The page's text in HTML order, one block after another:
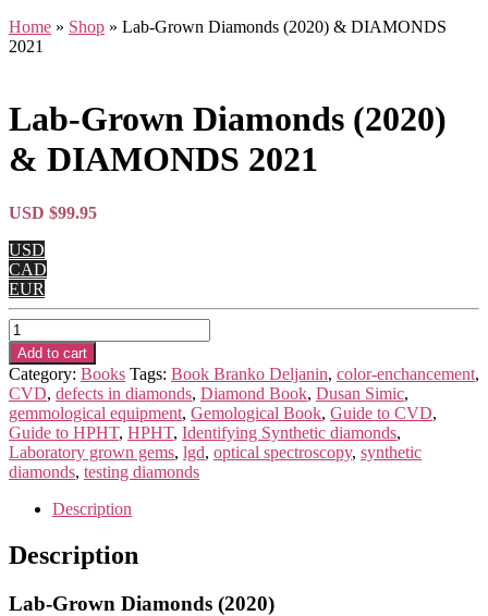
Home » Shop » Lab-Grown Diamonds (2020) & DIAMONDS
2021
Lab-Grown Diamonds (2020)
& DIAMONDS 2021
USD $99.95
USD
CAD
EUR
Lab-
Grown
Diamonds
(2020)
&
DIAMONDS
2021
quantity
Add to cart
Category: Books Tags: Book Branko Deljanin, color-enchancement,
CVD, defects in diamonds, Diamond Book, Dusan Simic,
gemmological equipment, Gemological Book, Guide to CVD,
Guide to HPHT, HPHT, Identifying Synthetic diamonds,
Laboratory grown gems, lgd, optical spectroscopy, synthetic
diamonds, testing diamonds
Description
Description
Lab-Grown Diamonds (2020)